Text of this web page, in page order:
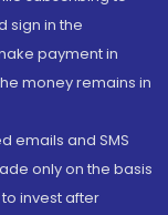
sign in the
payment in
money remains in
emails and SMS
only on the basis
invest after